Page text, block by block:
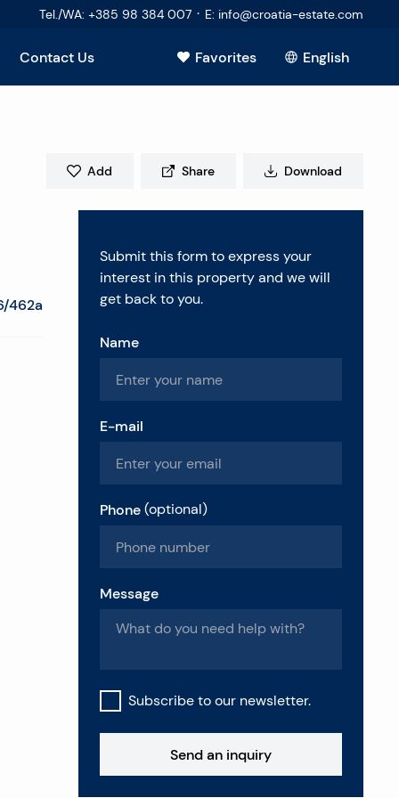
Tel./WA: +385 98 384 007 · E: info@croatia-estate.com
Contact Us Favorites English
View all
462a
Add Share Download
Submit this form to express your
interest in this property and we will
get back to you.
Name
E-mail
Phone (optional)
Message
Subscribe to our newsletter.
Send an inquiry